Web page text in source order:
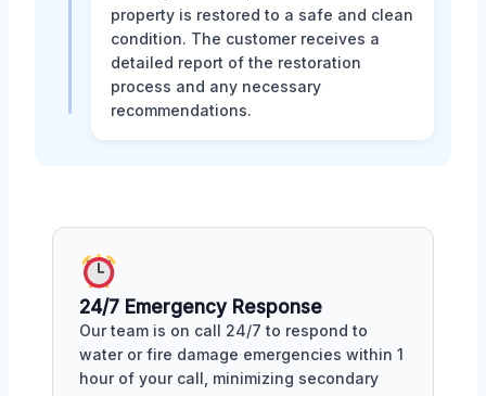
property is restored to a safe and clean
condition. The customer receives a
detailed report of the restoration
process and any necessary
recommendations.
24/7 Emergency Response
Our team is on call 24/7 to respond to
water or fire damage emergencies within 1
hour of your call, minimizing secondary